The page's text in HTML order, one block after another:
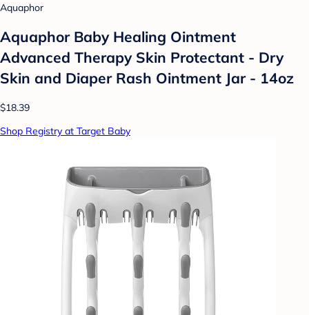
Aquaphor
Aquaphor Baby Healing Ointment
Advanced Therapy Skin Protectant - Dry
Skin and Diaper Rash Ointment Jar - 14oz
$18.39
Shop Registry at Target Baby